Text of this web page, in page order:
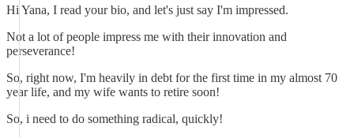
Hi Yana, I read your bio, and let's just say I'm impressed.
Not a lot of people impress me with their innovation and
perseverance!
So, right now, I'm heavily in debt for the first time in my almost 70
year life, and my wife wants to retire soon!
So, i need to do something radical, quickly!